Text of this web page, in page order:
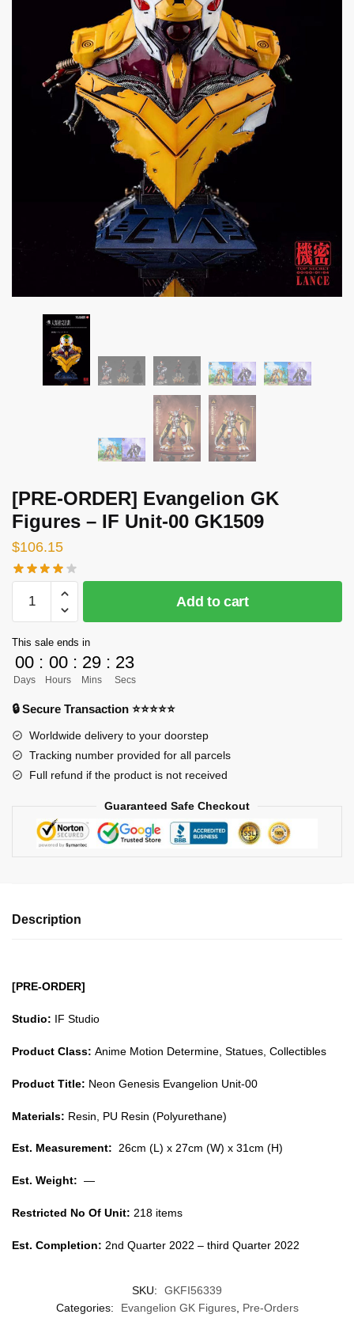
[PRE-ORDER] Evangelion GK
Figures – IF Unit-00 GK1509
$106.15
ORDER]
GK
Figures
-
IF
00
GK1509
quantity
Add to cart
This sale ends in
00
Days
: 00
Hours
: 29
Mins
: 23
Secs
🔒 Secure Transaction ⭐⭐⭐⭐⭐
Worldwide delivery to your doorstep
Tracking number provided for all parcels
Full refund if the product is not received
Guaranteed Safe Checkout
Description
[PRE-ORDER]
Studio: IF Studio
Product Class: Anime Motion Determine, Statues, Collectibles
Product Title: Neon Genesis Evangelion Unit-00
Materials: Resin, PU Resin (Polyurethane)
Est. Measurement: 26cm (L) x 27cm (W) x 31cm (H)
Est. Weight: —
Restricted No Of Unit: 218 items
Est. Completion: 2nd Quarter 2022 – third Quarter 2022
SKU:
GKFI56339
Categories:
Evangelion GK Figures, Pre-Orders